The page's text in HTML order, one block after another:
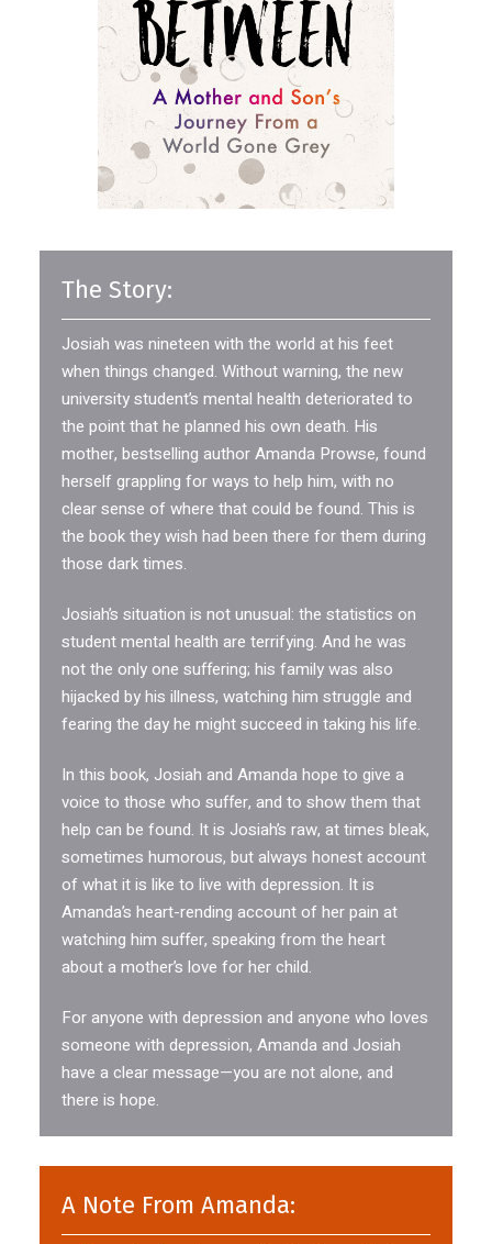
The Story:
Josiah was nineteen with the world at his feet
when things changed. Without warning, the new
university student’s mental health deteriorated to
the point that he planned his own death. His
mother, bestselling author Amanda Prowse, found
herself grappling for ways to help him, with no
clear sense of where that could be found. This is
the book they wish had been there for them during
those dark times.
Josiah’s situation is not unusual: the statistics on
student mental health are terrifying. And he was
not the only one suffering; his family was also
hijacked by his illness, watching him struggle and
fearing the day he might succeed in taking his life.
In this book, Josiah and Amanda hope to give a
voice to those who suffer, and to show them that
help can be found. It is Josiah’s raw, at times bleak,
sometimes humorous, but always honest account
of what it is like to live with depression. It is
Amanda’s heart-rending account of her pain at
watching him suffer, speaking from the heart
about a mother’s love for her child.
For anyone with depression and anyone who loves
someone with depression, Amanda and Josiah
have a clear message—you are not alone, and
there is hope.
A Note From Amanda: